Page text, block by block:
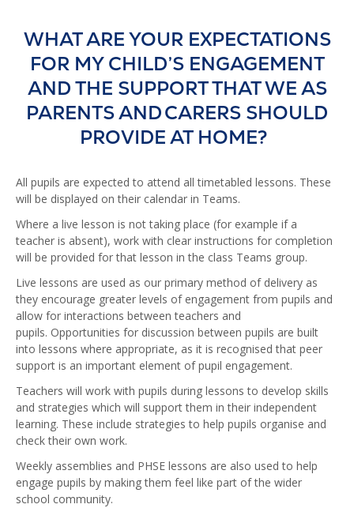
WHAT ARE YOUR EXPECTATIONS
FOR MY CHILD’S ENGAGEMENT
AND THE SUPPORT THAT WE AS
PARENTS AND CARERS SHOULD
PROVIDE AT HOME?
All pupils are expected to attend all timetabled lessons. These
will be displayed on their calendar in Teams.
Where a live lesson is not taking place (for example if a
teacher is absent), work with clear instructions for completion
will be provided for that lesson in the class Teams group.
Live lessons are used as our primary method of delivery as
they encourage greater levels of engagement from pupils and
allow for interactions between teachers and
pupils. Opportunities for discussion between pupils are built
into lessons where appropriate, as it is recognised that peer
support is an important element of pupil engagement.
Teachers will work with pupils during lessons to develop skills
and strategies which will support them in their independent
learning. These include strategies to help pupils organise and
check their own work.
Weekly assemblies and PHSE lessons are also used to help
engage pupils by making them feel like part of the wider
school community.